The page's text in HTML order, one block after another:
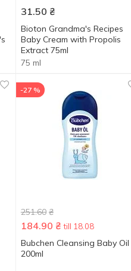
31.50 ₴
Bioton Grandma's Recipes
Baby Cream with Propolis
Extract 75ml
75 ml
-27 %
251.60 ₴
184.90 ₴ till 18.08
Bubchen Cleansing Baby Oil
200ml